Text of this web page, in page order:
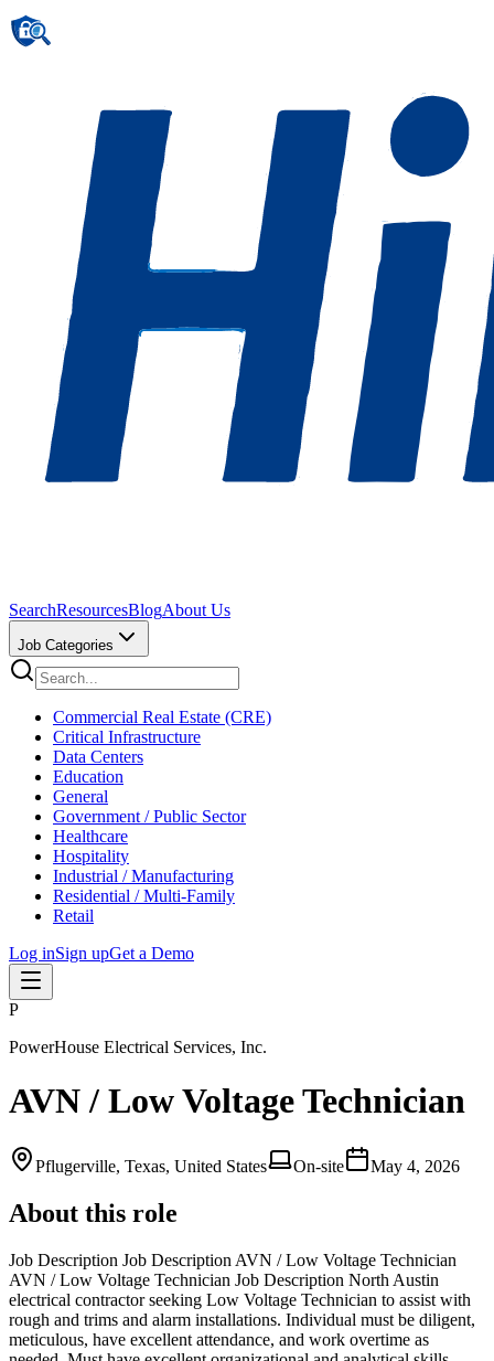
SearchResourcesBlogAbout Us
Job Categories
Commercial Real Estate (CRE)
Critical Infrastructure
Data Centers
Education
General
Government / Public Sector
Healthcare
Hospitality
Industrial / Manufacturing
Residential / Multi-Family
Retail
Log inSign upGet a Demo
P
PowerHouse Electrical Services, Inc.
AVN / Low Voltage Technician
Pflugerville, Texas, United States On-site May 4, 2026
About this role
Job Description Job Description AVN / Low Voltage Technician
AVN / Low Voltage Technician Job Description North Austin
electrical contractor seeking Low Voltage Technician to assist with
rough and trims and alarm installations. Individual must be diligent,
meticulous, have excellent attendance, and work overtime as